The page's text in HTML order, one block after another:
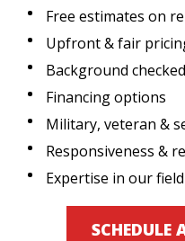
Free estimates on
Upfront & fair
Background
Financing options
Military, veteran &
Responsiveness &
Expertise in our field
SCHEDULE